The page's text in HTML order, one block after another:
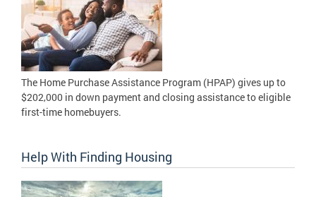
The Home Purchase Assistance Program (HPAP) gives up to
$202,000 in down payment and closing assistance to eligible
first-time homebuyers.
Help With Finding Housing